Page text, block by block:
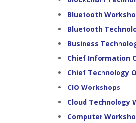
Bluetooth
Bluetooth
Business
Chief Information
Chief Technology
CIO Workshops
Cloud Technology
Computer